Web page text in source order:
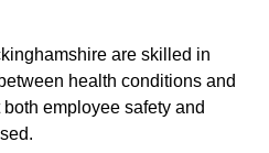
are skilled in
health conditions and
employee safety and